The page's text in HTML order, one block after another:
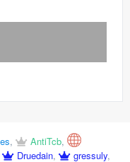
, AntiTcb,
Druedain, gressuly,